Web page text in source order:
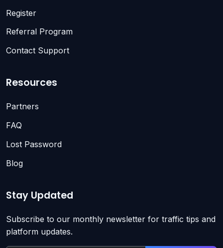
Register
Referral Program
Contact Support
Resources
Partners
FAQ
Lost Password
Blog
Stay Updated
Subscribe to our monthly newsletter for traffic tips and
platform updates.